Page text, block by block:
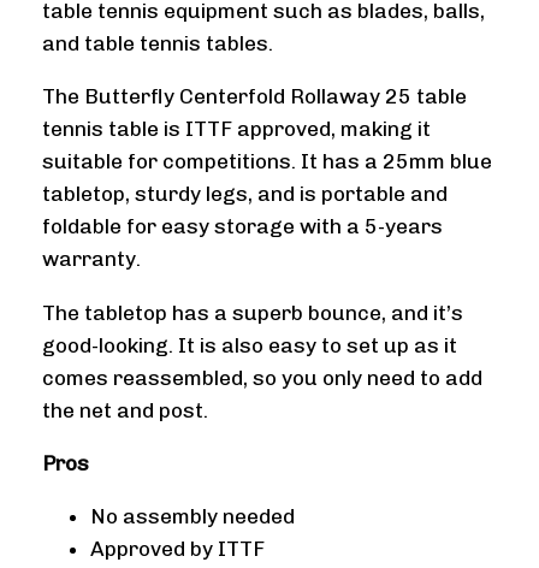
table tennis equipment such as blades, balls,
and table tennis tables.
The Butterfly Centerfold Rollaway 25 table
tennis table is ITTF approved, making it
suitable for competitions. It has a 25mm blue
tabletop, sturdy legs, and is portable and
foldable for easy storage with a 5-years
warranty.
The tabletop has a superb bounce, and it’s
good-looking. It is also easy to set up as it
comes reassembled, so you only need to add
the net and post.
Pros
No assembly needed
Approved by ITTF